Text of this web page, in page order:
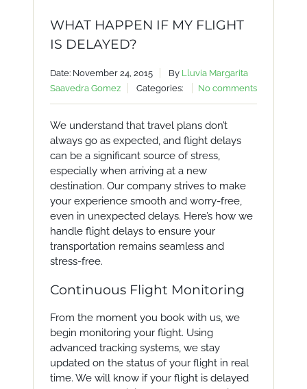
WHAT HAPPEN IF MY FLIGHT
IS DELAYED?
Date: November 24, 2015 By Lluvia Margarita
Saavedra Gomez
Categories: No comments
We understand that travel plans don’t
always go as expected, and flight delays
can be a significant source of stress,
especially when arriving at a new
destination. Our company strives to make
your experience smooth and worry-free,
even in unexpected delays. Here’s how we
handle flight delays to ensure your
transportation remains seamless and
stress-free.
Continuous Flight Monitoring
From the moment you book with us, we
begin monitoring your flight. Using
advanced tracking systems, we stay
updated on the status of your flight in real
time. We will know if your flight is delayed